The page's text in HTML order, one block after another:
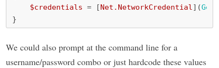
$credentials = [Net.NetworkCredential](
}
We could also prompt at the command line for a
username/password combo or just hardcode these values